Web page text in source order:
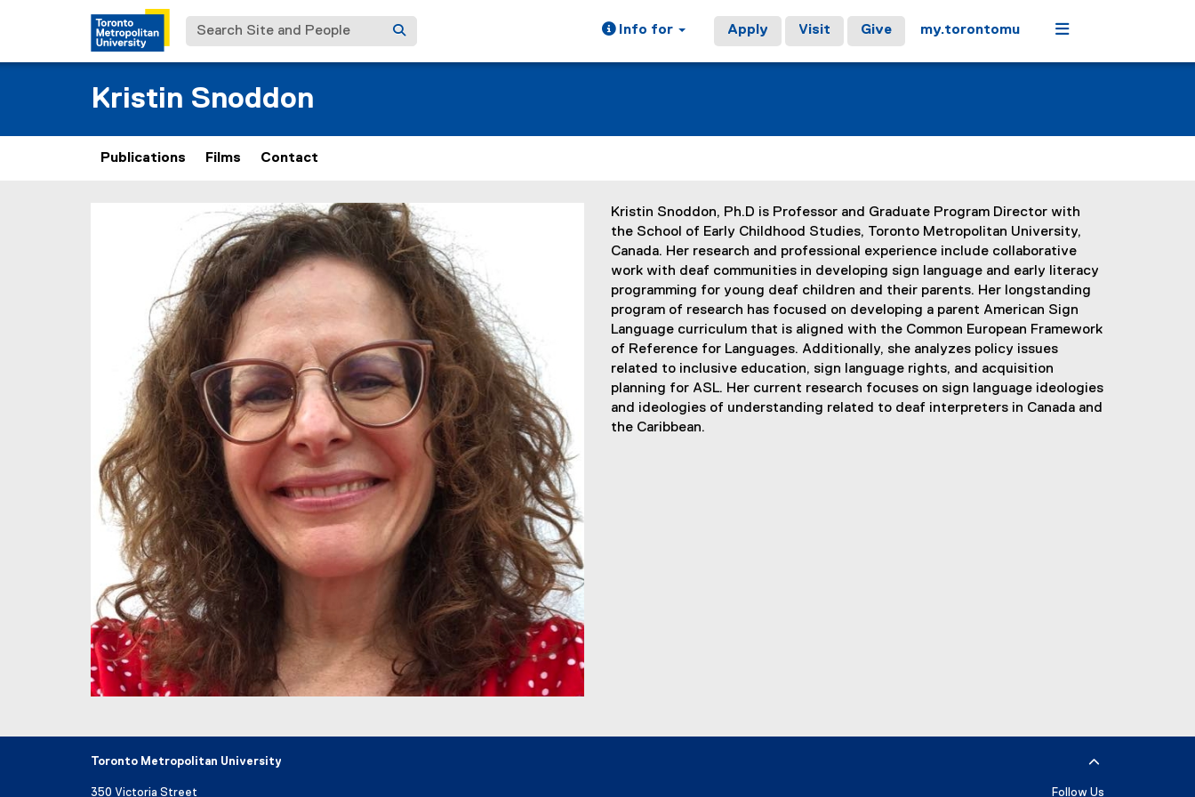
Search Site and People Info for Apply Visit Give my.torontomu Menu
Kristin Snoddon
Publications Films Contact
You are now in the main content area
Kristin Snoddon, Ph.D is Professor and Graduate Program Director with
the School of Early Childhood Studies, Toronto Metropolitan University,
Canada. Her research and professional experience include collaborative
work with deaf communities in developing sign language and early literacy
programming for young deaf children and their parents. Her longstanding
program of research has focused on developing a parent American Sign
Language curriculum that is aligned with the Common European Framework
of Reference for Languages. Additionally, she analyzes policy issues
related to inclusive education, sign language rights, and acquisition
planning for ASL. Her current research focuses on sign language ideologies
and ideologies of understanding related to deaf interpreters in Canada and
the Caribbean.
Toronto Metropolitan University
350 Victoria Street Follow Us